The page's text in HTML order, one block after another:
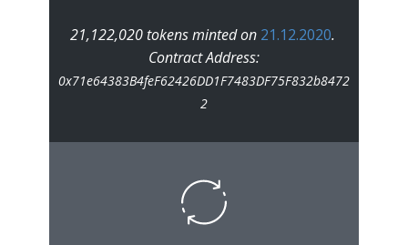
21,122,020 tokens minted on 21.12.2020.
Contract Address:
0x71e64383B4feF62426DD1F7483DF75F832b8472
2